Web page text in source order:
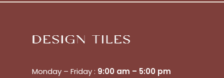
Monday – Friday : 9:00 am – 5:00 pm